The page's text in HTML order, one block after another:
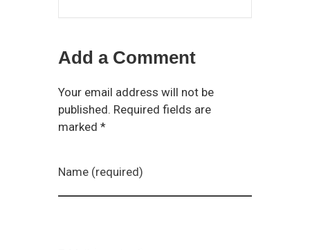
Add a Comment
Your email address will not be
published. Required fields are
marked *
Name (required)